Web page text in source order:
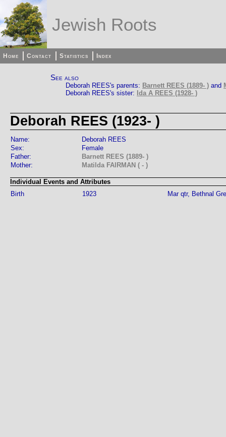
Jewish Roots
Home Contact Statistics Index
See also
Deborah REES's parents: Barnett REES (1889- ) and
Deborah REES's sister: Ida A REES (1928- )
Deborah REES (1923- )
Name:
Deborah REES
Sex:
Female
Father:
Barnett REES (1889- )
Mother:
Matilda FAIRMAN ( - )
Individual Events and Attributes
Birth
1923 Mar qtr, Bethnal